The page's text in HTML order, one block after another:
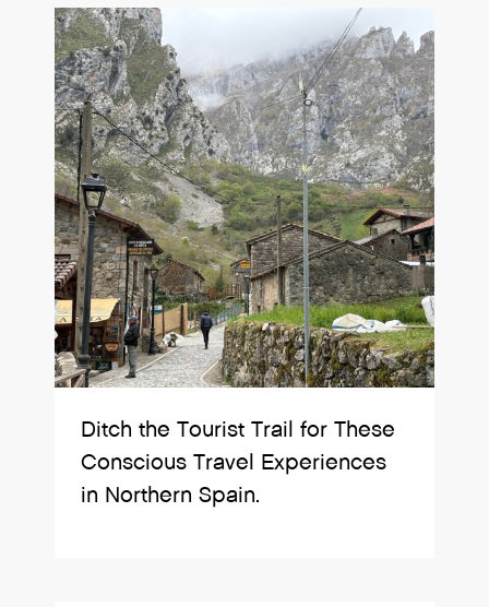
Ditch the Tourist Trail for These
Conscious Travel Experiences
in Northern Spain.